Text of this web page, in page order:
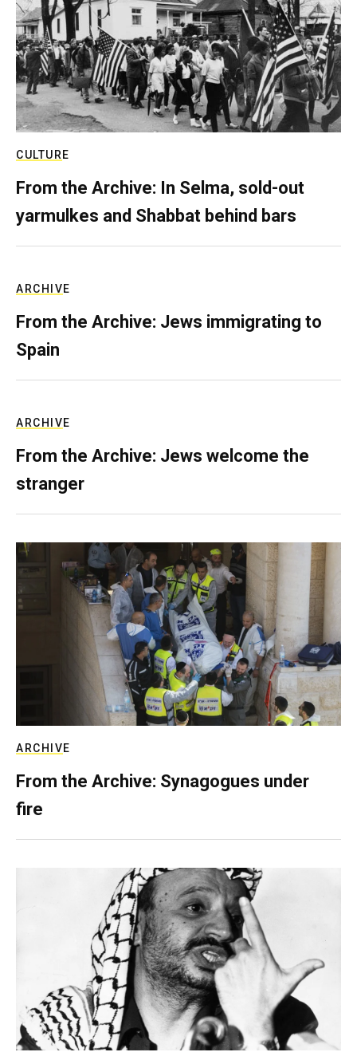
CULTURE
From the Archive: In Selma, sold-out
yarmulkes and Shabbat behind bars
ARCHIVE
From the Archive: Jews immigrating to
Spain
ARCHIVE
From the Archive: Jews welcome the
stranger
ARCHIVE
From the Archive: Synagogues under
fire